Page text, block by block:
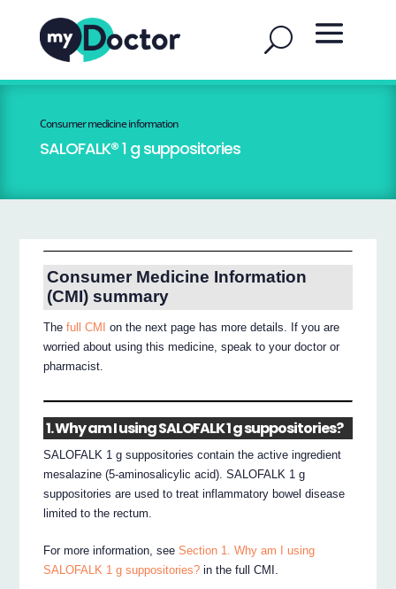
Consumer medicine information
SALOFALK® 1 g suppositories
Consumer Medicine Information
(CMI) summary
Thefull CMI
on the next page has more details. If you are
worried about using this medicine, speak to your doctor or
pharmacist.
1. Why am I using SALOFALK 1 g suppositories?
SALOFALK 1 g suppositories contain the active ingredient
mesalazine (5-aminosalicylic acid). SALOFALK 1 g
suppositories are used to treat inflammatory bowel disease
limited to the rectum.
For more information, seeSection 1. Why am I using
SALOFALK 1 g suppositories? in the full CMI.